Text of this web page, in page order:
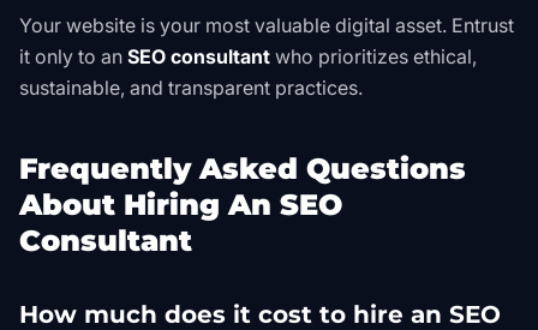
Your website is your most valuable digital asset. Entrust
it only to an SEO consultant who prioritizes ethical,
sustainable, and transparent practices.
Frequently Asked Questions
About Hiring An SEO
Consultant
How much does it cost to hire an SEO